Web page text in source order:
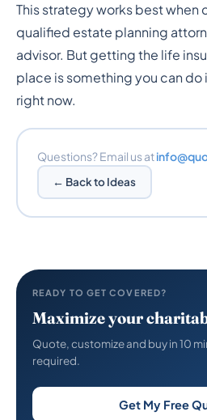
This strategy works best when
qualified estate planning
advisor. But getting the life
place is something you can do
right now.
Questions? Email us at
← Back to Ideas
READY TO GET COVERED?
Maximize your
Quote, customize and buy in 10
required.
Get My Free